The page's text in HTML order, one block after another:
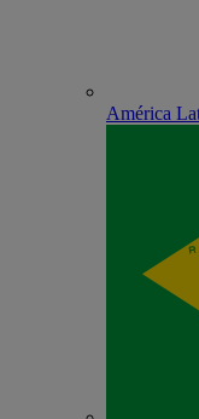
América